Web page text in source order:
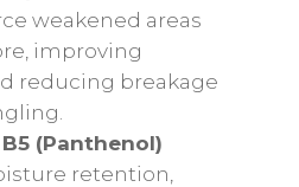
weakened areas
improving
reducing breakage
(Panthenol)
retention,